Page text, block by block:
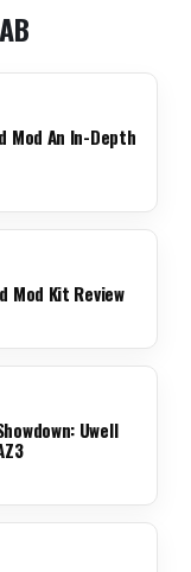
Mod An In-Depth
Mod Kit Review
Uwell